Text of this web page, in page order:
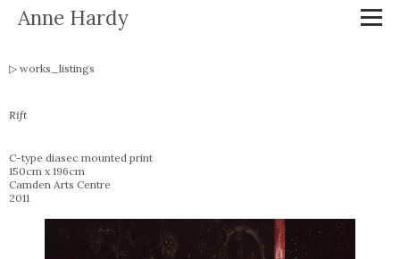
Anne Hardy
works_listings
Rift
C-type diasec mounted print
150cm x 196cm
Camden Arts Centre
2011